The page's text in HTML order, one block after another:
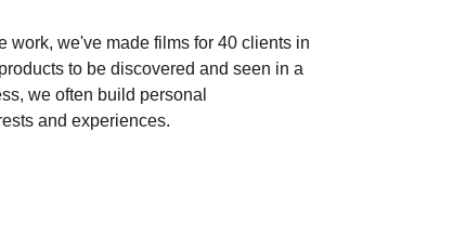
work, we've made films for 40 clients in
to be discovered and seen in a
we often build personal
and experiences.